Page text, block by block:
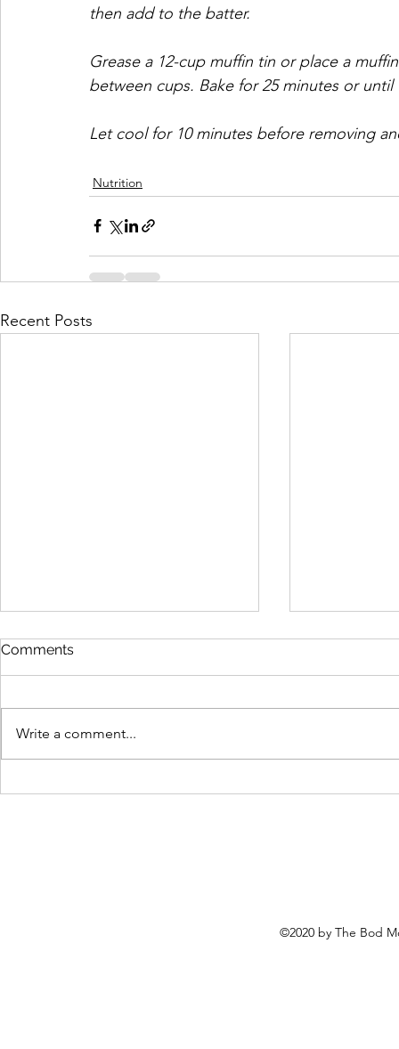
then add to the batter.
Grease a 12-cup muffin tin or place a
between cups. Bake for 25 minutes or
Let cool for 10 minutes before removing
Nutrition
Recent Posts
Comments
Write a comment...
©2020 by The Bod